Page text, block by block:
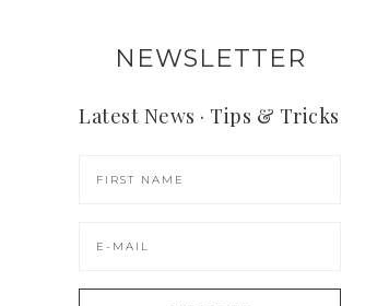
NEWSLETTER
Latest News · Tips & Tricks